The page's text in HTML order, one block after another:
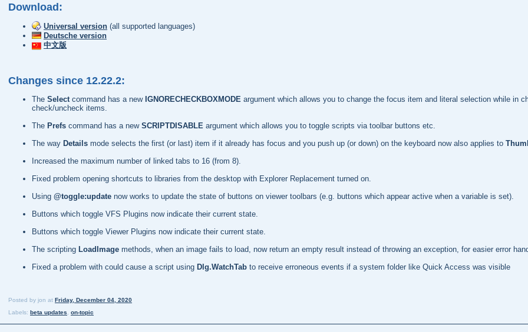
Download:
Universal version (all supported languages)
Deutsche version
中文版
Changes since 12.22.2:
The Select command has a new IGNORECHECKBOXMODE argument which allows you to change the focus item and literal selection while in
check/uncheck items.
The Prefs command has a new SCRIPTDISABLE argument which allows you to toggle scripts via toolbar buttons etc.
The way Details mode selects the first (or last) item if it already has focus and you push up (or down) on the keyboard now also applies to
Increased the maximum number of linked tabs to 16 (from 8).
Fixed problem opening shortcuts to libraries from the desktop with Explorer Replacement turned on.
Using @toggle:update now works to update the state of buttons on viewer toolbars (e.g. buttons which appear active when a variable is set).
Buttons which toggle VFS Plugins now indicate their current state.
Buttons which toggle Viewer Plugins now indicate their current state.
The scripting LoadImage methods, when an image fails to load, now return an empty result instead of throwing an exception, for easier error
Fixed a problem with could cause a script using Dlg.WatchTab to receive erroneous events if a system folder like Quick Access was visible
Posted by jon at Friday, December 04, 2020
Labels: beta updates, on-topic